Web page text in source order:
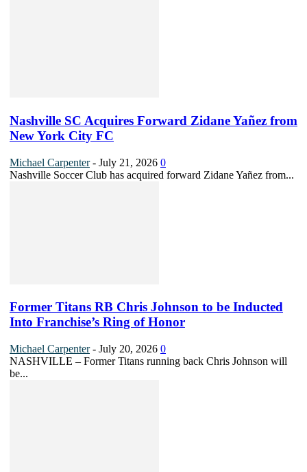
Nashville SC Acquires Forward Zidane Yañez from
New York City FC
Michael Carpenter - July 21, 2026 0
Nashville Soccer Club has acquired forward Zidane Yañez from...
Former Titans RB Chris Johnson to be Inducted
Into Franchise’s Ring of Honor
Michael Carpenter - July 20, 2026 0
NASHVILLE – Former Titans running back Chris Johnson will
be...